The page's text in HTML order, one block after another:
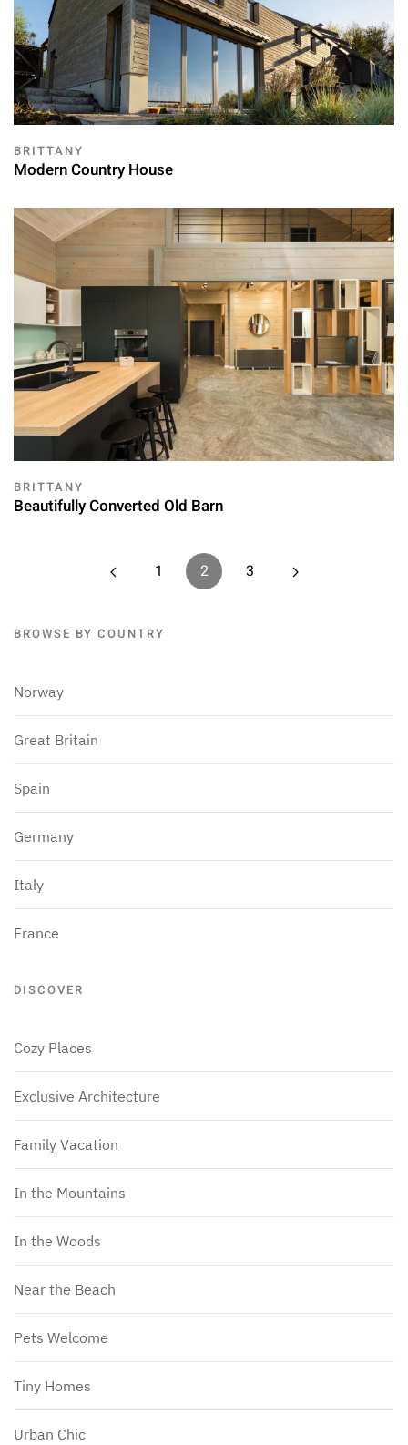
BRITTANY
Modern Country House
BRITTANY
Beautifully Converted Old Barn
1 2 3
BROWSE BY COUNTRY
Norway
Great Britain
Spain
Germany
Italy
France
DISCOVER
Cozy Places
Exclusive Architecture
Family Vacation
In the Mountains
In the Woods
Near the Beach
Pets Welcome
Tiny Homes
Urban Chic